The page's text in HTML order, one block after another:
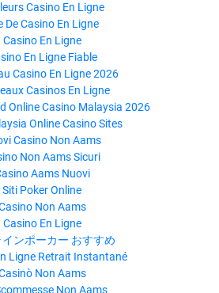
Casino En Ligne
De Casino En Ligne
Casino En Ligne
En Ligne Fiable
Casino En Ligne 2026
Casinos En Ligne
Online Casino Malaysia 2026
Online Casino Sites
Casino Non Aams
Non Aams Sicuri
Aams Nuovi
Siti Poker Online
Non Aams
Casino En Ligne
インポーカー おすすめ
Ligne Retrait Instantané
Non Aams
Non Aams